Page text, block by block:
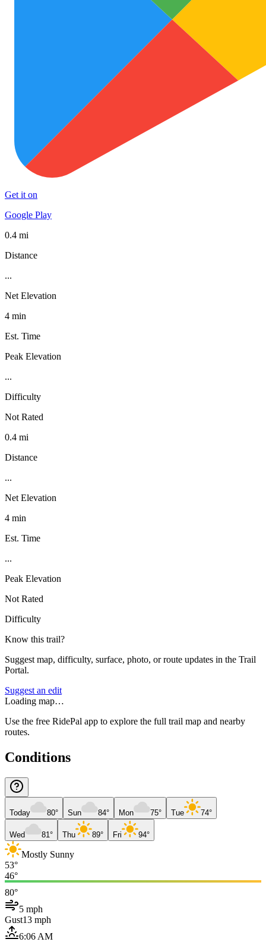
Get it on
Google Play
0.4 mi
Distance
...
Net Elevation
4 min
Est. Time
Peak Elevation
...
Difficulty
Not Rated
0.4 mi
Distance
...
Net Elevation
4 min
Est. Time
...
Peak Elevation
Not Rated
Difficulty
Know this trail?
Suggest map, difficulty, surface, photo, or route updates in the Trail
Portal.
Suggest an edit
Loading map…
Use the free RidePal app to explore the full trail map and nearby
routes.
Conditions
Today 80° Sun 84° Mon 75° Tue 74°
Wed 81° Thu 89° Fri 94°
Mostly Sunny
53°
46°
80°
5 mph
Gust13 mph
6:06 AM